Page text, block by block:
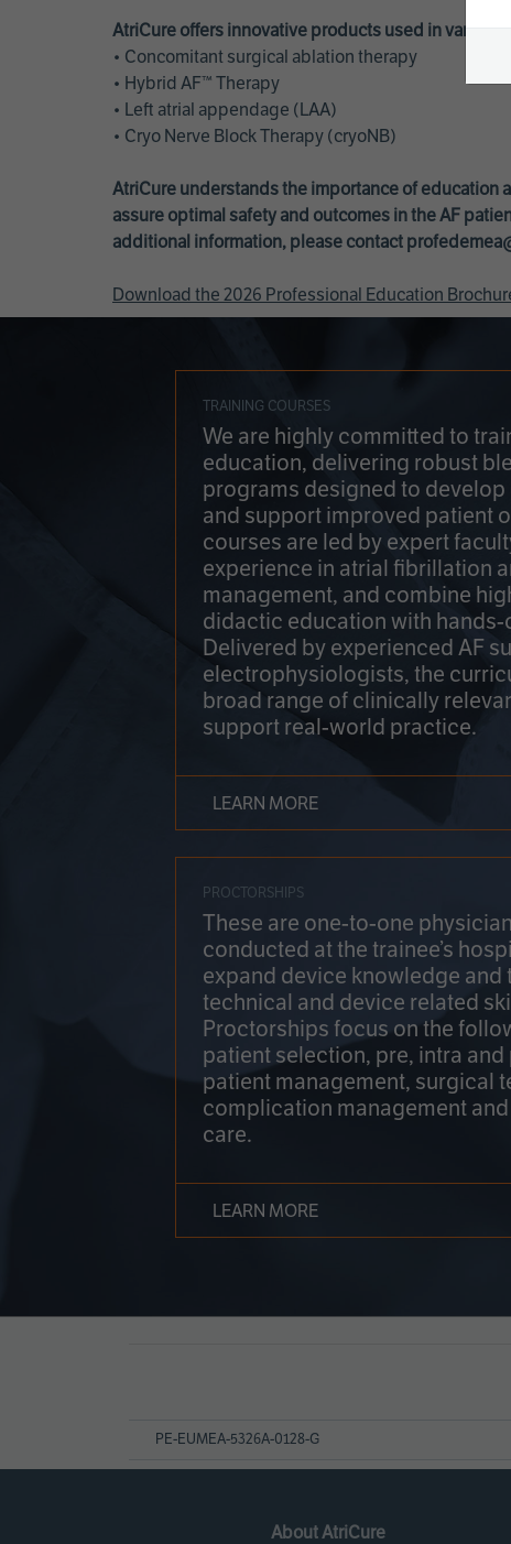
AtriCure offers innovative products used in various
• Concomitant surgical ablation therapy
• Hybrid AF™ Therapy
• Left atrial appendage (LAA)
• Cryo Nerve Block Therapy (cryoNB)
AtriCure understands the importance of education
assure optimal safety and outcomes in the AF
additional information, please contact
Download the 2026 Professional Education
TRAINING COURSES
We are highly committed to
education, delivering robust
programs designed to
and support improved patient
courses are led by expert
experience in atrial fibrillation
management, and combine
didactic education with hands-
Delivered by experienced AF
electrophysiologists, the
broad range of clinically
support real-world practice.
LEARN MORE
PROCTORSHIPS
These are one-to-one
conducted at the trainee’s
expand device knowledge and
technical and device related
Proctorships focus on the
patient selection, pre, intra
patient management, surgical
complication management
care.
LEARN MORE
PE-EUMEA-5326A-0128-G
About AtriCure